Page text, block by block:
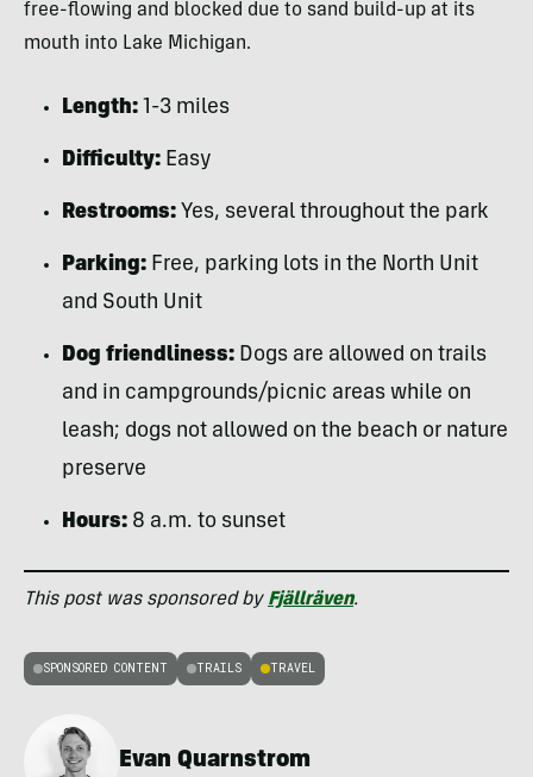
free-flowing and blocked due to sand build-up at its
mouth into Lake Michigan.
Length: 1-3 miles
Difficulty: Easy
Restrooms: Yes, several throughout the park
Parking: Free, parking lots in the North Unit
and South Unit
Dog friendliness: Dogs are allowed on trails
and in campgrounds/picnic areas while on
leash; dogs not allowed on the beach or nature
preserve
Hours: 8 a.m. to sunset
This post was sponsored by Fjällräven.
SPONSORED CONTENT TRAILS TRAVEL
Evan Quarnstrom